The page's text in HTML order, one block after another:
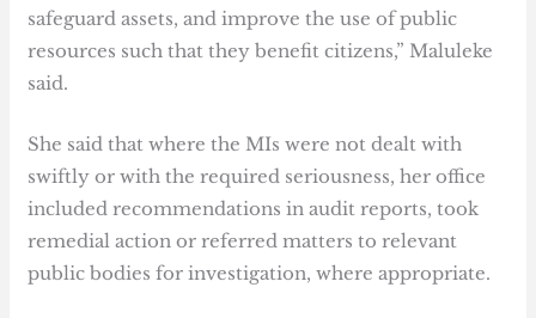
safeguard assets, and improve the use of public
resources such that they benefit citizens,” Maluleke
said.
She said that where the MIs were not dealt with
swiftly or with the required seriousness, her office
included recommendations in audit reports, took
remedial action or referred matters to relevant
public bodies for investigation, where appropriate.